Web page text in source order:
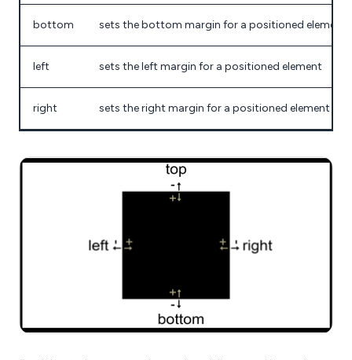
bottom sets the bottom margin for a positioned element
left sets the left margin for a positioned element
right sets the right margin for a positioned element